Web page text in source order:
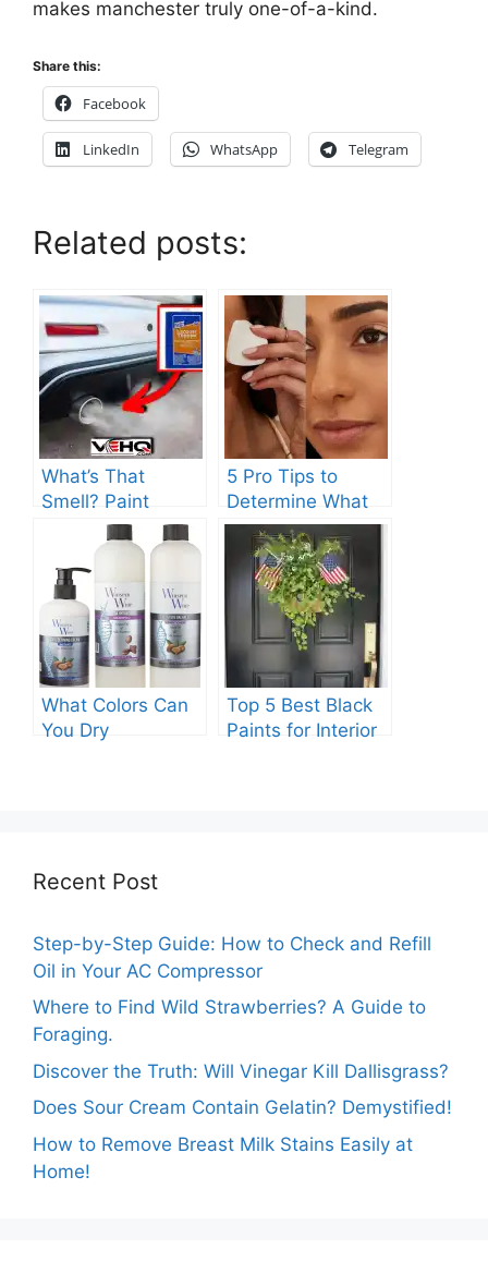
makes manchester truly one-of-a-kind.
Share this:
Facebook
LinkedIn WhatsApp Telegram
Related posts:
What’s That
Smell? Paint
Thinner Explained
5 Pro Tips to
Determine What
Color Should I
Paint My
Foundation?
What Colors Can
You Dry
Top 5 Best Black
Paints for Interior
Recent Post
Step-by-Step Guide: How to Check and Refill
Oil in Your AC Compressor
Where to Find Wild Strawberries? A Guide to
Foraging.
Discover the Truth: Will Vinegar Kill Dallisgrass?
Does Sour Cream Contain Gelatin? Demystified!
How to Remove Breast Milk Stains Easily at
Home!